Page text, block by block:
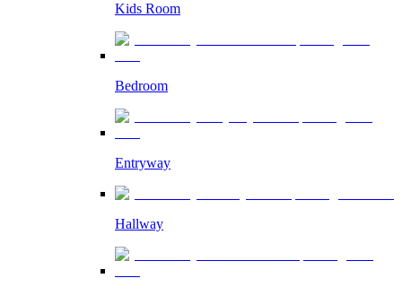
Kids Room
Bedroom
Entryway
Hallway